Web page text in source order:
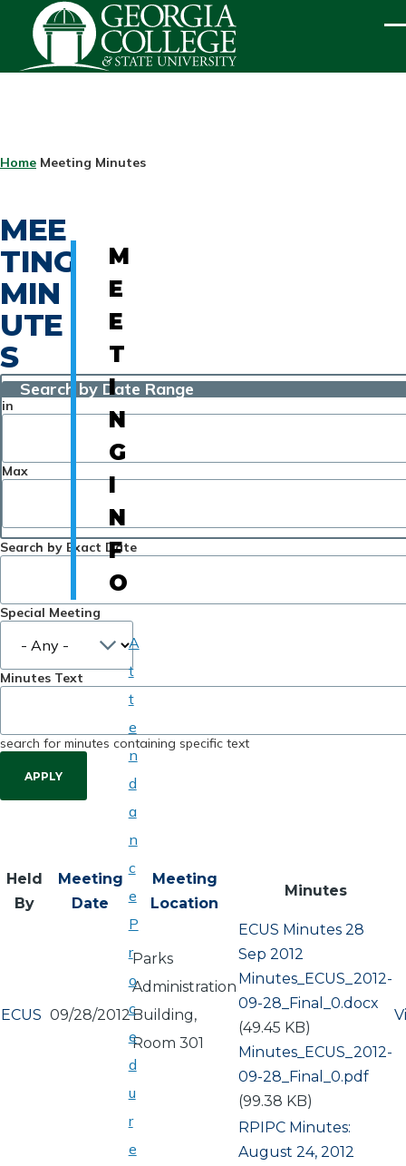
Skip to main content
BREADCRUMB
Home Meeting Minutes
MEE
TING
MIN
UTE
S
Search by Date Range
in
Max
Search by Exact Date
Special Meeting
Minutes Text
search for minutes containing specific text
Held
By
Meeting
Date
Meeting
Location
Minutes
ECUS 09/28/2012
Parks
Administration
Building,
Room 301
ECUS Minutes 28
Sep 2012
Document
Minutes_ECUS_2012-
09-28_Final_0.docx
(49.45 KB)
Document
Minutes_ECUS_2012-
09-28_Final_0.pdf
(99.38 KB)
RPIPC Minutes:
August 24, 2012
M
E
E
T
I
N
G
I
N
F
O
A
t
t
e
n
d
a
n
c
e
P
r
o
c
e
d
u
r
e